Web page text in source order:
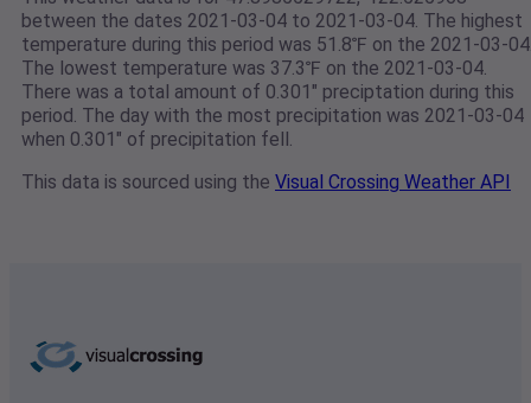
between the dates 2021-03-04 to 2021-03-04. The highest
temperature during this period was 51.8℉ on the 2021-03-
The lowest temperature was 37.3℉ on the 2021-03-04.
There was a total amount of 0.301" preciptation during this
period. The day with the most precipitation was 2021-03-04
when 0.301" of precipitation fell.
This data is sourced using the Visual Crossing Weather API